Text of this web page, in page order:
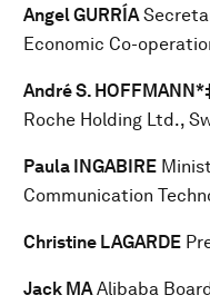
Angel GURRÍA
Economic Co-
André S.
Roche Holding Ltd.,
Paula INGABIRE
Communication
Christine LAGARDE
Jack MAAlibaba